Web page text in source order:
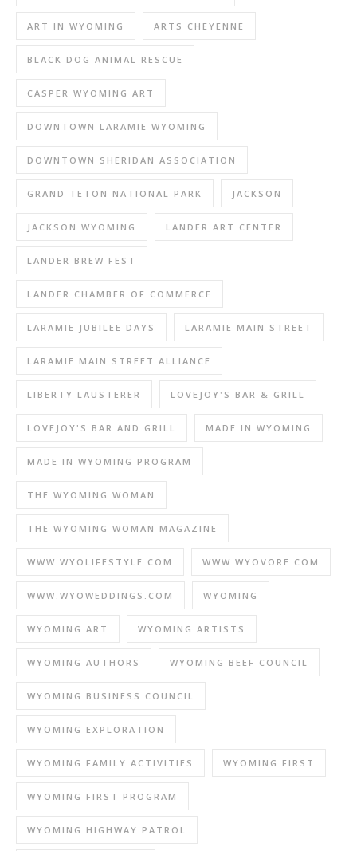
ART IN WYOMING ARTS CHEYENNE
BLACK DOG ANIMAL RESCUE
CASPER WYOMING ART
DOWNTOWN LARAMIE WYOMING
DOWNTOWN SHERIDAN ASSOCIATION
GRAND TETON NATIONAL PARK JACKSON
JACKSON WYOMING LANDER ART CENTER
LANDER BREW FEST
LANDER CHAMBER OF COMMERCE
LARAMIE JUBILEE DAYS LARAMIE MAIN STREET
LARAMIE MAIN STREET ALLIANCE
LIBERTY LAUSTERER LOVEJOY'S BAR & GRILL
LOVEJOY'S BAR AND GRILL MADE IN WYOMING
MADE IN WYOMING PROGRAM
THE WYOMING WOMAN
THE WYOMING WOMAN MAGAZINE
WWW.WYOLIFESTYLE.COM WWW.WYOVORE.COM
WWW.WYOWEDDINGS.COM WYOMING
WYOMING ART WYOMING ARTISTS
WYOMING AUTHORS WYOMING BEEF COUNCIL
WYOMING BUSINESS COUNCIL
WYOMING EXPLORATION
WYOMING FAMILY ACTIVITIES WYOMING FIRST
WYOMING FIRST PROGRAM
WYOMING HIGHWAY PATROL